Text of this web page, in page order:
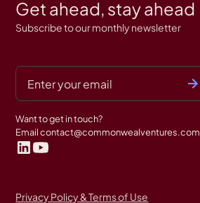
Get ahead, stay ahead
Subscribe to our monthly newsletter
Want to get in touch?
Emailcontact@commonwealventures.com
Privacy Policy & Terms of Use